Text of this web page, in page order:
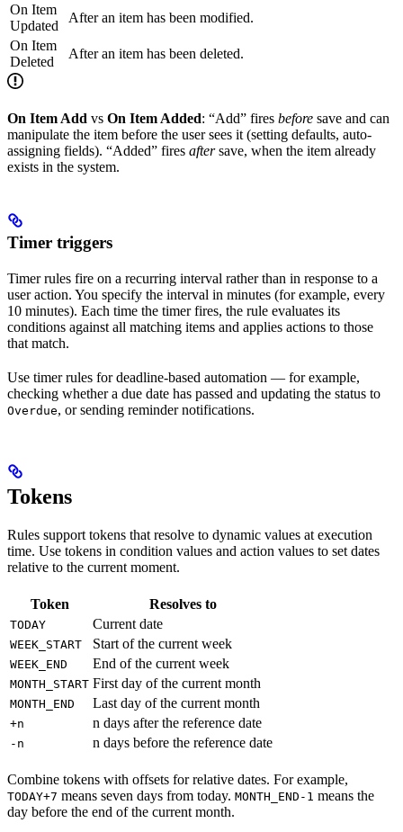
On Item
Updated
After an item has been modified.
On Item
Deleted
After an item has been deleted.
On Item Add vs On Item Added: “Add” fires before save and can
manipulate the item before the user sees it (setting defaults, auto-
assigning fields). “Added” fires aftersave, when the item already
exists in the system.
Timer triggers
Timer rules fire on a recurring interval rather than in response to a
user action. You specify the interval in minutes (for example, every
10 minutes). Each time the timer fires, the rule evaluates its
conditions against all matching items and applies actions to those
that match.
Use timer rules for deadline-based automation — for example,
checking whether a due date has passed and updating the status to
Overdue, or sending reminder notifications.
Tokens
Rules support tokens that resolve to dynamic values at execution
time. Use tokens in condition values and action values to set dates
relative to the current moment.
Token Resolves to
TODAY Current date
WEEK_START Start of the current week
WEEK_END End of the current week
MONTH_START First day of the current month
MONTH_END Last day of the current month
+n n days after the reference date
-n n days before the reference date
Combine tokens with offsets for relative dates. For example,
TODAY+7 means seven days from today. MONTH_END-1 means the
day before the end of the current month.